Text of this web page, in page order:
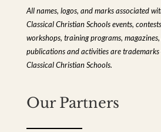
All names, logos, and marks associated
Classical Christian Schools events,
workshops, training programs,
publications and activities are
Classical Christian Schools.
Our Partners